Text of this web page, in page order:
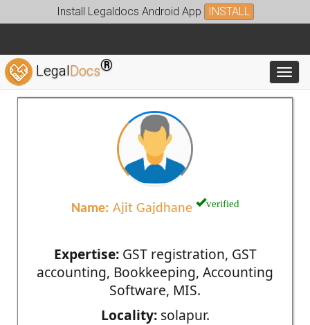
Install Legaldocs Android App INSTALL
LegalDocs®
Name: Ajit Gajdhane verified
Expertise:GST registration, GST
accounting, Bookkeeping, Accounting
Software, MIS.
Locality:solapur.